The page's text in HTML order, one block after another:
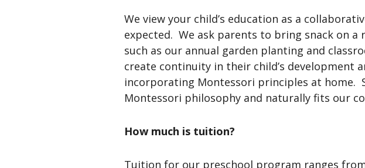
We view your child’s education as a
expected. We ask parents to bring snack on
such as our annual garden planting and
create continuity in their child’s development
incorporating Montessori principles at home.
Montessori philosophy and naturally fits our
How much is tuition?
Tuition for our preschool program ranges